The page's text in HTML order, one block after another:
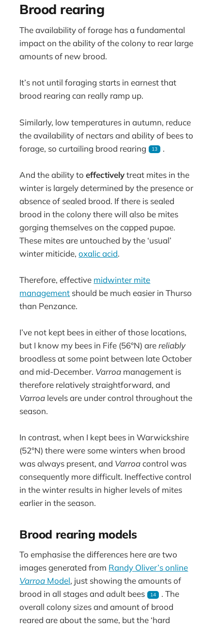
Brood rearing
The availability of forage has a fundamental
impact on the ability of the colony to rear large
amounts of new brood.
It’s not until foraging starts in earnest that
brood rearing can really ramp up.
Similarly, low temperatures in autumn, reduce
the availability of nectars and ability of bees to
forage, so curtailing brood rearing
13 .
And the ability toeffectivelytreat mites in the
winter is largely determined by the presence or
absence of sealed brood. If there is sealed
brood in the colony there will also be mites
gorging themselves on the capped pupae.
These mites are untouched by the ‘usual’
winter miticide,oxalic acid.
Therefore, effective midwinter mite
management should be much easier in Thurso
than Penzance.
I’ve not kept bees in either of those locations,
but I know my bees in Fife (56°N) arereliably
broodless at some point between late October
and mid-December. Varroa management is
therefore relatively straightforward, and
Varroa levels are under control throughout the
season.
In contrast, when I kept bees in Warwickshire
(52°N) there were some winters when brood
was always present, and Varroacontrol was
consequently more difficult. Ineffective control
in the winter results in higher levels of mites
earlier in the season.
Brood rearing models
To emphasise the differences here are two
images generated from Randy Oliver’s online
Varroa Model, just showing the amounts of
brood in all stages and adult bees
14
. The
overall colony sizes and amount of brood
reared are about the same, but the ‘hard